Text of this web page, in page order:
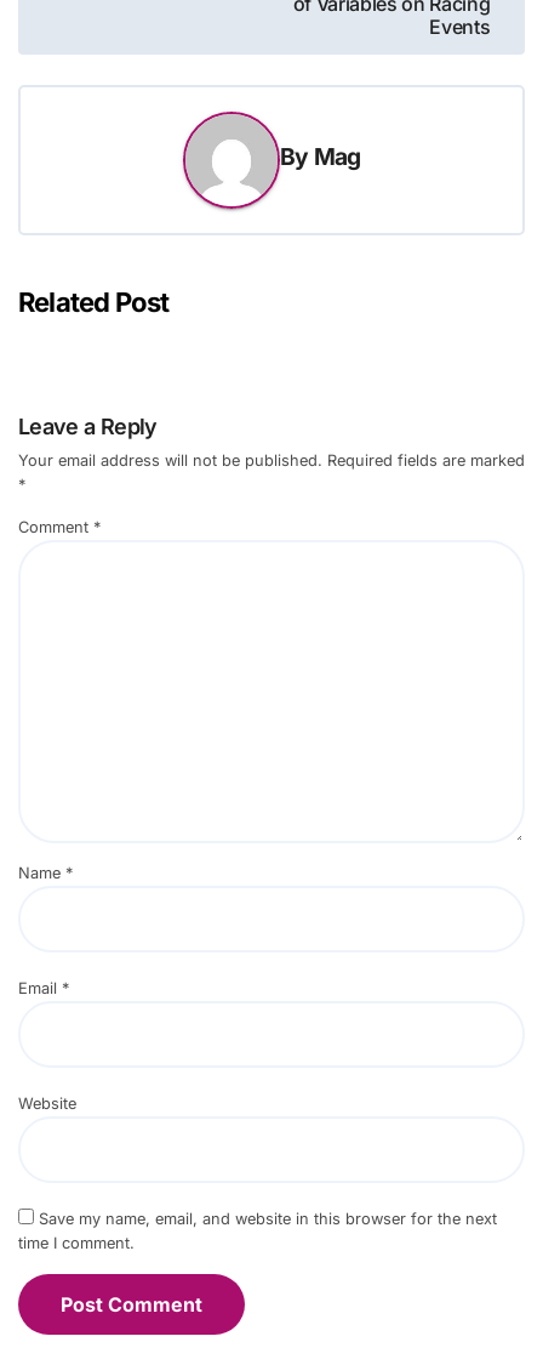
Events
By Mag
Related Post
Leave a Reply
Your email address will not be published. Required fields are marked
*
Comment *
Name *
Email *
Website
Save my name, email, and website in this browser for the next
time I comment.